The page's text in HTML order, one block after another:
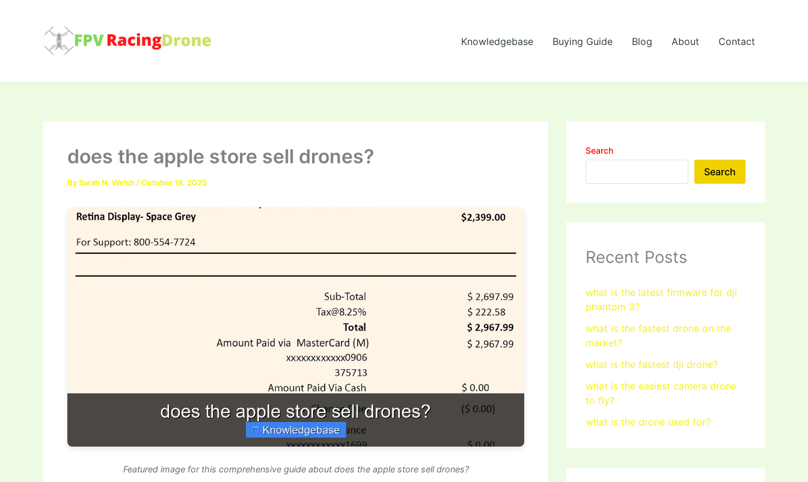
Knowledgebase Buying Guide Blog About Contact
does the apple store sell drones?
BySarah N. Welsh /October 18, 2025
Featured image for this comprehensive guide about does the apple store sell drones?
Search
Search
Recent Posts
what is the latest firmware for dji
phantom 3?
what is the fastest drone on the
market?
what is the fastest dji drone?
what is the easiest camera drone
to fly?
what is the drone used for?